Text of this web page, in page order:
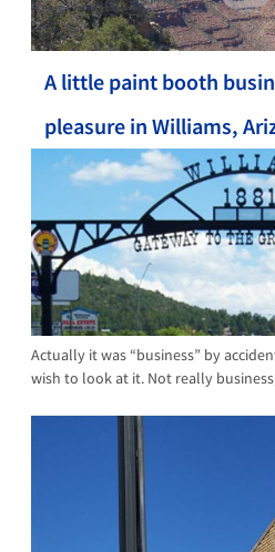
A little paint booth
pleasure in Williams,
Actually it was “business” by
wish to look at it. Not really